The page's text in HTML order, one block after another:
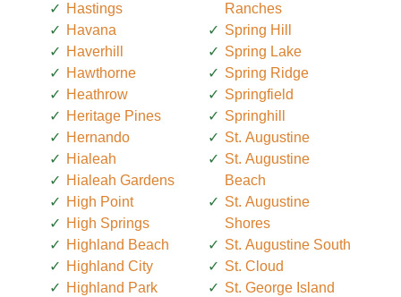
Hastings
Havana
Haverhill
Hawthorne
Heathrow
Heritage Pines
Hernando
Hialeah
Hialeah Gardens
High Point
High Springs
Highland Beach
Highland City
Highland Park
Ranches
Spring Hill
Spring Lake
Spring Ridge
Springfield
Springhill
St. Augustine
St. Augustine
Beach
St. Augustine
Shores
St. Augustine South
St. Cloud
St. George Island